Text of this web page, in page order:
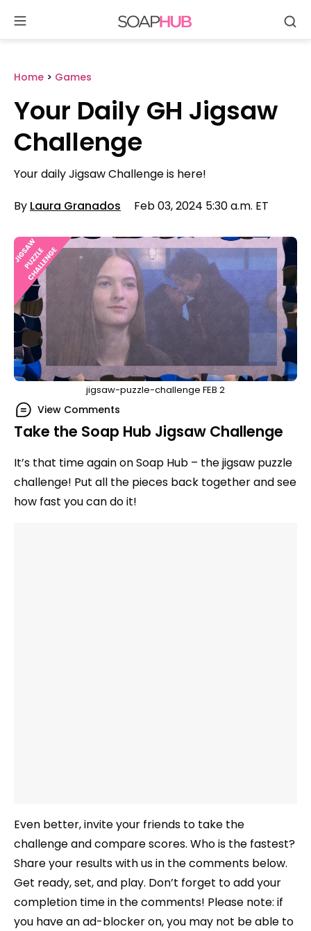
content
Home > Games
Your Daily GH Jigsaw
Challenge
Your daily Jigsaw Challenge is here!
By Laura Granados Feb 03, 2024 5:30 a.m. ET
jigsaw-puzzle-challenge FEB 2
View Comments
Take the Soap Hub Jigsaw Challenge
It’s that time again on Soap Hub – the jigsaw puzzle
challenge! Put all the pieces back together and see
how fast you can do it!
Even better, invite your friends to take the
challenge and compare scores. Who is the fastest?
Share your results with us in the comments below.
Get ready, set, and play. Don’t forget to add your
completion time in the comments! Please note: if
you have an ad-blocker on, you may not be able to